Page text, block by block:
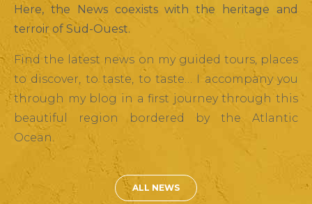
Here, the News coexists with the heritage and
terroir of Sud-Ouest.
Find the latest news on my guided tours, places
to discover, to taste, to taste… I accompany you
through my blog in a first journey through this
beautiful region bordered by the Atlantic
Ocean.
ALL NEWS